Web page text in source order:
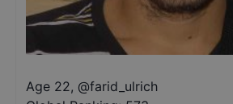
Age 22, @farid_ulrich